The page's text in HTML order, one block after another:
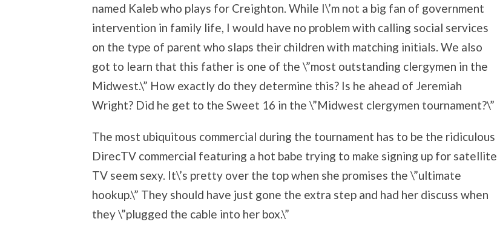
named Kaleb who plays for Creighton. While I\’m not a big fan of government
intervention in family life, I would have no problem with calling social services
on the type of parent who slaps their children with matching initials. We also
got to learn that this father is one of the \”most outstanding clergymen in the
Midwest.\” How exactly do they determine this? Is he ahead of Jeremiah
Wright? Did he get to the Sweet 16 in the \”Midwest clergymen tournament?\”
The most ubiquitous commercial during the tournament has to be the ridiculous
DirecTV commercial featuring a hot babe trying to make signing up for satellite
TV seem sexy. It\’s pretty over the top when she promises the \”ultimate
hookup.\” They should have just gone the extra step and had her discuss when
they \”plugged the cable into her box.\”